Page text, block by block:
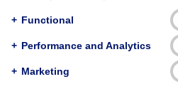
RIS(compatible with EndNote,
BibTex(compatible with
+ Functional
+ Performance and Analytics
+ Marketing